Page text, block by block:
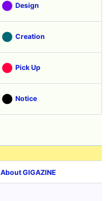
Design
Creation
Pick Up
Notice
About GIGAZINE